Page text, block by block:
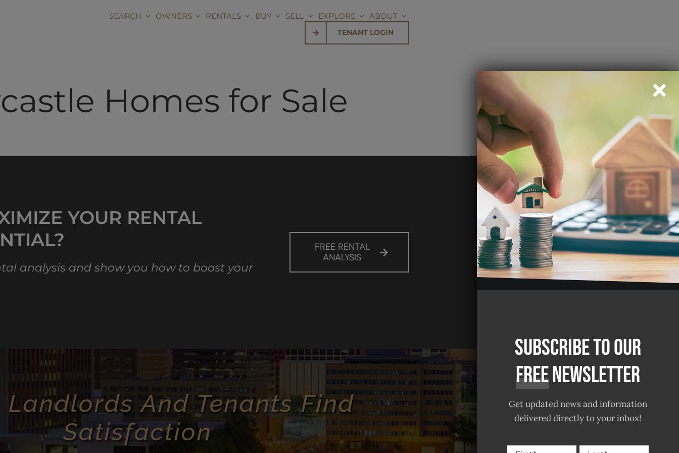
SEARCH OWNERS RENTALS BUY SELL EXPLORE ABOUT
TENANT LOGIN
Homes for Sale
YOUR RENTAL
analysis and show you how to boost your
FREE RENTAL
ANALYSIS
Landlords And Tenants Find
Satisfaction
Subscribe to our
freeNewsletter
Get updated news and information
delivered directly to your inbox!
Name